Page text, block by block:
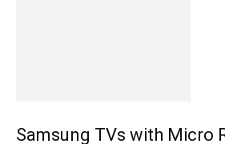
Samsung TVs with Micro